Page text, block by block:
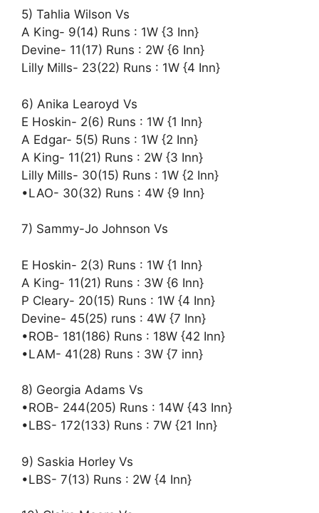
5) Tahlia Wilson Vs
A King- 9(14) Runs : 1W {3 Inn}
Devine- 11(17) Runs : 2W {6 Inn}
Lilly Mills- 23(22) Runs : 1W {4 Inn}
6) Anika Learoyd Vs
E Hoskin- 2(6) Runs : 1W {1 Inn}
A Edgar- 5(5) Runs : 1W {2 Inn}
A King- 11(21) Runs : 2W {3 Inn}
Lilly Mills- 30(15) Runs : 1W {2 Inn}
•LAO- 30(32) Runs : 4W {9 Inn}
7) Sammy-Jo Johnson Vs
E Hoskin- 2(3) Runs : 1W {1 Inn}
A King- 11(21) Runs : 3W {6 Inn}
P Cleary- 20(15) Runs : 1W {4 Inn}
Devine- 45(25) runs : 4W {7 Inn}
•ROB- 181(186) Runs : 18W {42 Inn}
•LAM- 41(28) Runs : 3W {7 inn}
8) Georgia Adams Vs
•ROB- 244(205) Runs : 14W {43 Inn}
•LBS- 172(133) Runs : 7W {21 Inn}
9) Saskia Horley Vs
•LBS- 7(13) Runs : 2W {4 Inn}